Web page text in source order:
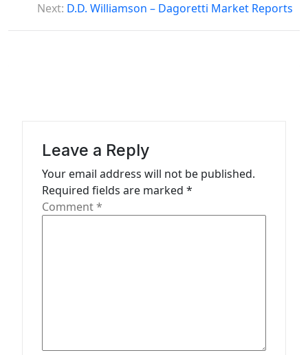
Next: D.D. Williamson – Dagoretti Market Reports
Leave a Reply
Your email address will not be published.
Required fields are marked *
Comment*